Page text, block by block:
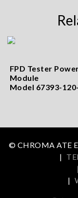
FPD Tester
Module
Model 67393-
© CHROMA ATE
|
|